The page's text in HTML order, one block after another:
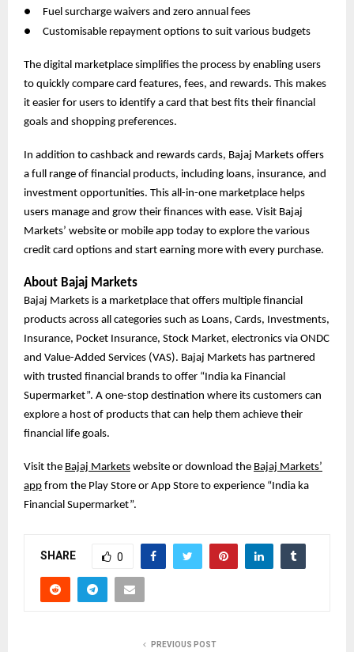
●
Fuel surcharge waivers and zero annual fees
●
Customisable repayment options to suit various budgets
The digital marketplace simplifies the process by enabling users
to quickly compare card features, fees, and rewards. This makes
it easier for users to identify a card that best fits their financial
goals and shopping preferences.
In addition to cashback and rewards cards, Bajaj Markets offers
a full range of financial products, including loans, insurance, and
investment opportunities. This all-in-one marketplace helps
users manage and grow their finances with ease. Visit Bajaj
Markets’ website or mobile app today to explore the various
credit card options and start earning more with every purchase.
About Bajaj Markets
Bajaj Markets is a marketplace that offers multiple financial
products across all categories such as Loans, Cards, Investments,
Insurance, Pocket Insurance, Stock Market, electronics via ONDC
and Value-Added Services (VAS). Bajaj Markets has partnered
with trusted financial brands to offer “India ka Financial
Supermarket”. A one-stop destination where its customers can
explore a host of products that can help them achieve their
financial life goals.
Visit the Bajaj Markets website or download the Bajaj Markets’
app from the Play Store or App Store to experience “India ka
Financial Supermarket”.
SHARE 0
PREVIOUS POST